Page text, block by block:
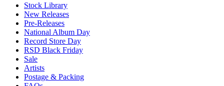
Stock Library
New Releases
Pre-Releases
National Album Day
Record Store Day
RSD Black Friday
Sale
Artists
Postage & Packing